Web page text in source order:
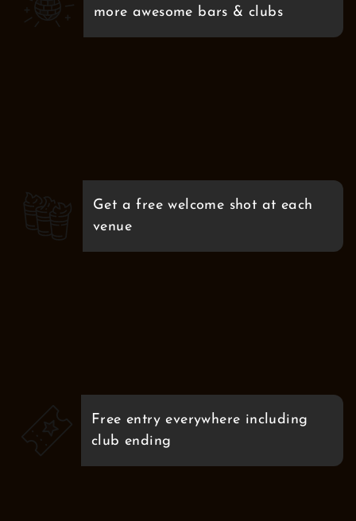
more awesome bars & clubs
Get a free welcome shot at each
venue
Free entry everywhere including
club ending